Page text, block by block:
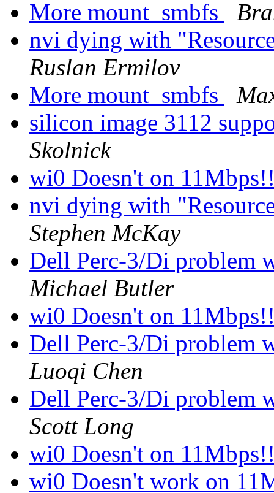
More mount_smbfs
nvi dying with
Ruslan Ermilov
More mount_smbfs
silicon image 3112
Skolnick
wi0 Doesn't on
nvi dying with
Stephen McKay
Dell Perc-3/Di problem
Michael Butler
wi0 Doesn't on
Dell Perc-3/Di problem
Luoqi Chen
Dell Perc-3/Di problem
Scott Long
wi0 Doesn't on
wi0 Doesn't work on